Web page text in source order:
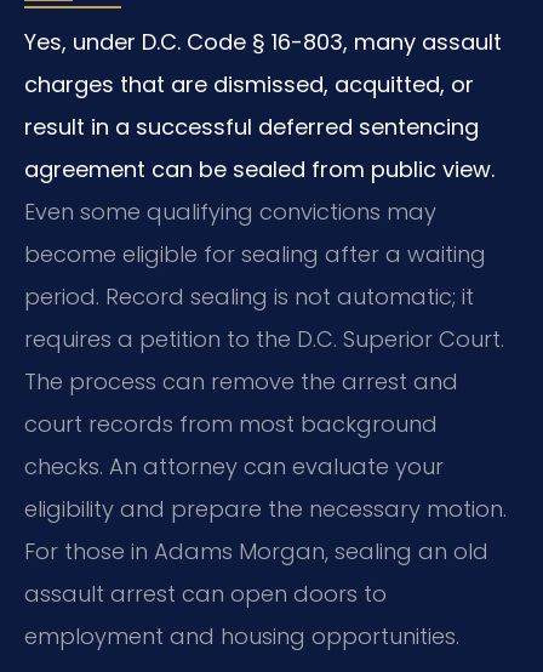
Yes, under D.C. Code § 16-803, many assault
charges that are dismissed, acquitted, or
result in a successful deferred sentencing
agreement can be sealed from public view.
Even some qualifying convictions may
become eligible for sealing after a waiting
period. Record sealing is not automatic; it
requires a petition to the D.C. Superior Court.
The process can remove the arrest and
court records from most background
checks. An attorney can evaluate your
eligibility and prepare the necessary motion.
For those in Adams Morgan, sealing an old
assault arrest can open doors to
employment and housing opportunities.